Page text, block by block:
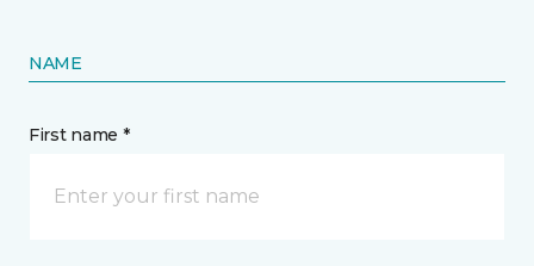
NAME
First name *